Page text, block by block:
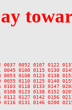
0052 0107 0122 0137
0115 0130 0145
0108 0123 0138
0110 0125 0140
0118 0133 0147
0138 0152 0207
0142 0156 0211
0131 0146 0200 0215